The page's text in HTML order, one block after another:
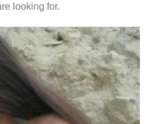
looking for.